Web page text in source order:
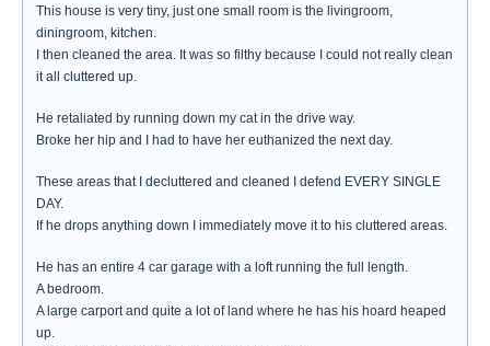
This house is very tiny, just one small room is the livingroom,
diningroom, kitchen.
I then cleaned the area. It was so filthy because I could not really clean
it all cluttered up.
He retaliated by running down my cat in the drive way.
Broke her hip and I had to have her euthanized the next day.
These areas that I decluttered and cleaned I defend EVERY SINGLE
DAY.
If he drops anything down I immediately move it to his cluttered areas.
He has an entire 4 car garage with a loft running the full length.
A bedroom.
A large carport and quite a lot of land where he has his hoard heaped
up.